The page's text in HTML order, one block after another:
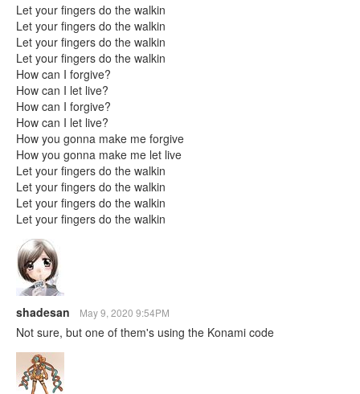
Let your fingers do the walkin
Let your fingers do the walkin
Let your fingers do the walkin
Let your fingers do the walkin
How can I forgive?
How can I let live?
How can I forgive?
How can I let live?
How you gonna make me forgive
How you gonna make me let live
Let your fingers do the walkin
Let your fingers do the walkin
Let your fingers do the walkin
Let your fingers do the walkin
shadesan May 9, 2020 9:54PM
Not sure, but one of them's using the Konami code